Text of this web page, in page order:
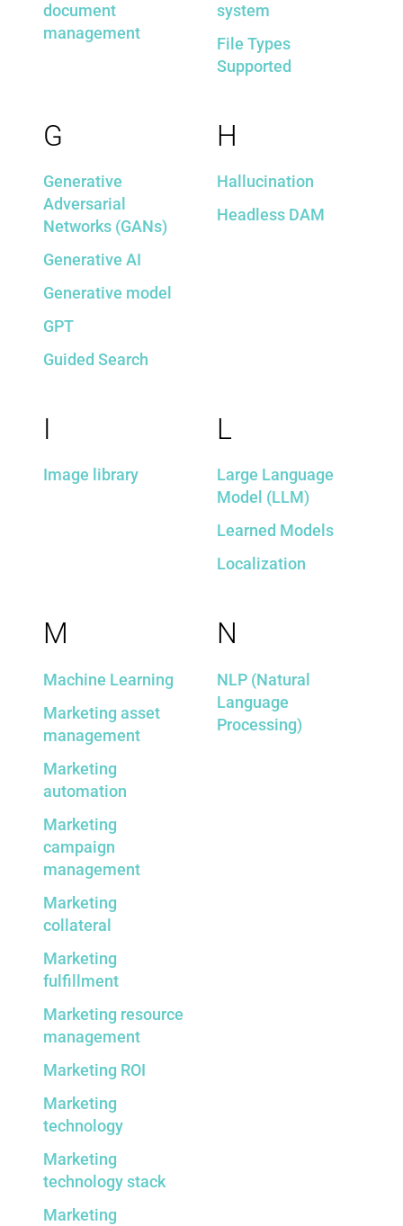
document
management
system
File Types
Supported
G
Generative
Adversarial
Networks (GANs)
Generative AI
Generative model
GPT
Guided Search
H
Hallucination
Headless DAM
I
Image library
L
Large Language
Model (LLM)
Learned Models
Localization
M
Machine Learning
Marketing asset
management
Marketing
automation
Marketing
campaign
management
Marketing
collateral
Marketing
fulfillment
Marketing resource
management
Marketing ROI
Marketing
technology
Marketing
technology stack
Marketing
N
NLP (Natural
Language
Processing)